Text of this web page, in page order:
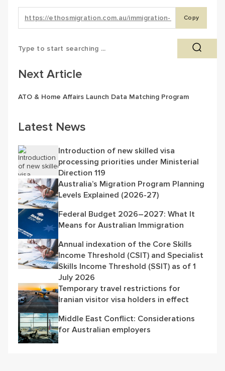
Copy
Next Article
ATO & Home Affairs Launch Data Matching Program
Latest News
Introduction of new skilled visa
processing priorities under Ministerial
Direction 119
Australia’s Migration Program Planning
Levels Explained (2026-27)
Federal Budget 2026–2027: What It
Means for Australian Immigration
Annual indexation of the Core Skills
Income Threshold (CSIT) and Specialist
Skills Income Threshold (SSIT) as of 1
July 2026
Temporary travel restrictions for
Iranian visitor visa holders in effect
Middle East Conflict: Considerations
for Australian employers